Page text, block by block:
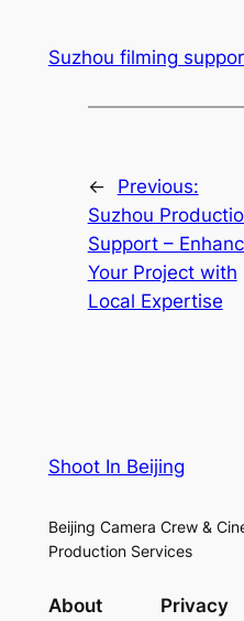
Suzhou filming
←
Previous:
Suzhou
Support –
Your Project with
Local Expertise
Shoot In Beijing
Beijing Camera Crew &
Production Services
About Privacy